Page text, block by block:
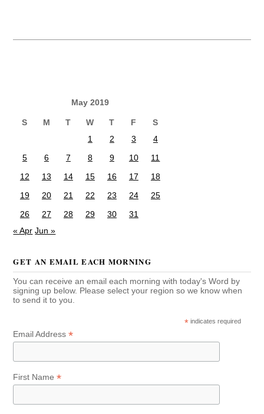
May 2019
S M T W T F
S
1
2 3
4
5
6 7 8 9 10
11
12
13 14 15 16 17
18
19
20 21 22 23 24
25
26
27 28 29 30
31
« Apr Jun »
GET AN EMAIL EACH MORNING
You can receive an email each morning with today's Word by
signing up below. Please select your region so we know when
to send it to you.
* indicates required
Email Address*
First Name*